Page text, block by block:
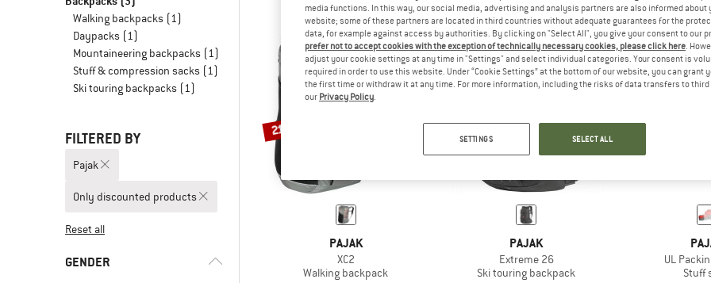
Walking backpacks (1)
Daypacks (1)
Mountaineering backpacks (1)
Stuff & compression sacks (1)
Ski touring backpacks (1)
FILTERED BY
Pajak
Only discounted products
Reset all
GENDER
21%
PAJAK
XC2
Walking backpack
15%
PAJAK
Extreme 26
Ski touring backpack
19%
UL
Stuff
media functions. In this way, our social media, advertising and analysis partners are also informed about
website; some of these partners are located in third countries without adequate guarantees for the
data, for example against access by authorities. By clicking on "Select All", you give your consent to our
prefer not to accept cookies with the exception of technically necessary cookies, please click here .
adjust your cookie settings at any time in "Settings" and select individual categories. Your consent is
required in order to use this website. Under “Cookie Settings” at the bottom of our website, you can grant
the first time or withdraw it at any time. For more information, including the risks of data transfers to
our Privacy Policy
SETTINGS SELECT ALL